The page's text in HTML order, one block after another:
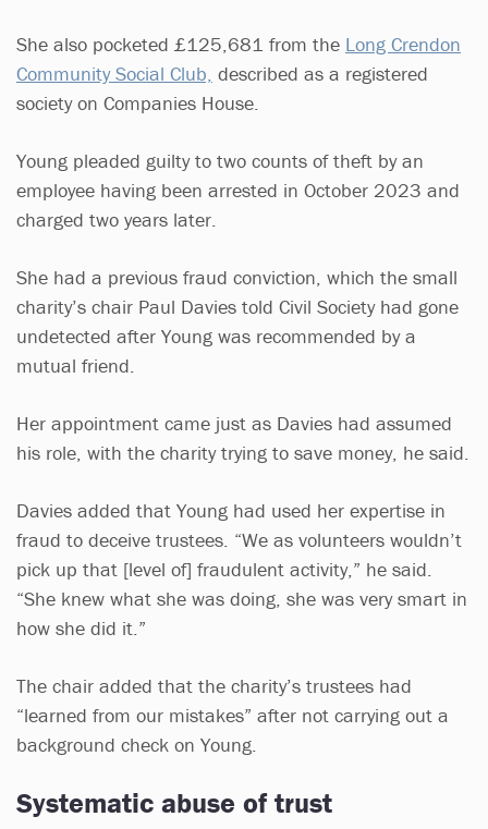
She also pocketed £125,681 from the Long Crendon
Community Social Club, described as a registered
society on Companies House.
Young pleaded guilty to two counts of theft by an
employee having been arrested in October 2023 and
charged two years later.
She had a previous fraud conviction, which the small
charity’s chair Paul Davies told Civil Society had gone
undetected after Young was recommended by a
mutual friend.
Her appointment came just as Davies had assumed
his role, with the charity trying to save money, he said.
Davies added that Young had used her expertise in
fraud to deceive trustees. “We as volunteers wouldn’t
pick up that [level of] fraudulent activity,” he said.
“She knew what she was doing, she was very smart in
how she did it.”
The chair added that the charity’s trustees had
“learned from our mistakes” after not carrying out a
background check on Young.
Systematic abuse of trust